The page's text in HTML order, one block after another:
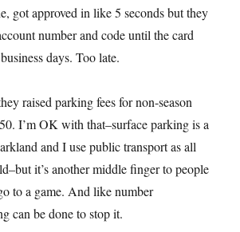
got approved in like 5 seconds but they
number and code until the card
days. Too late.
raised parking fees for non-season
I’m OK with that–surface parking is a
and I use public transport as all
it’s another middle finger to people
to a game. And like number
can be done to stop it.